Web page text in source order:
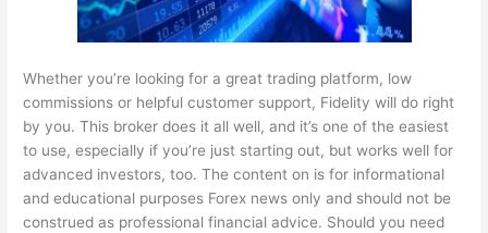
Whether you’re looking for a great trading platform, low
commissions or helpful customer support, Fidelity will do right
by you. This broker does it all well, and it’s one of the easiest
to use, especially if you’re just starting out, but works well for
advanced investors, too. The content on is for informational
and educational purposes Forex news only and should not be
construed as professional financial advice. Should you need